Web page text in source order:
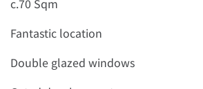
c.70 Sqm
Fantastic location
Double glazed windows